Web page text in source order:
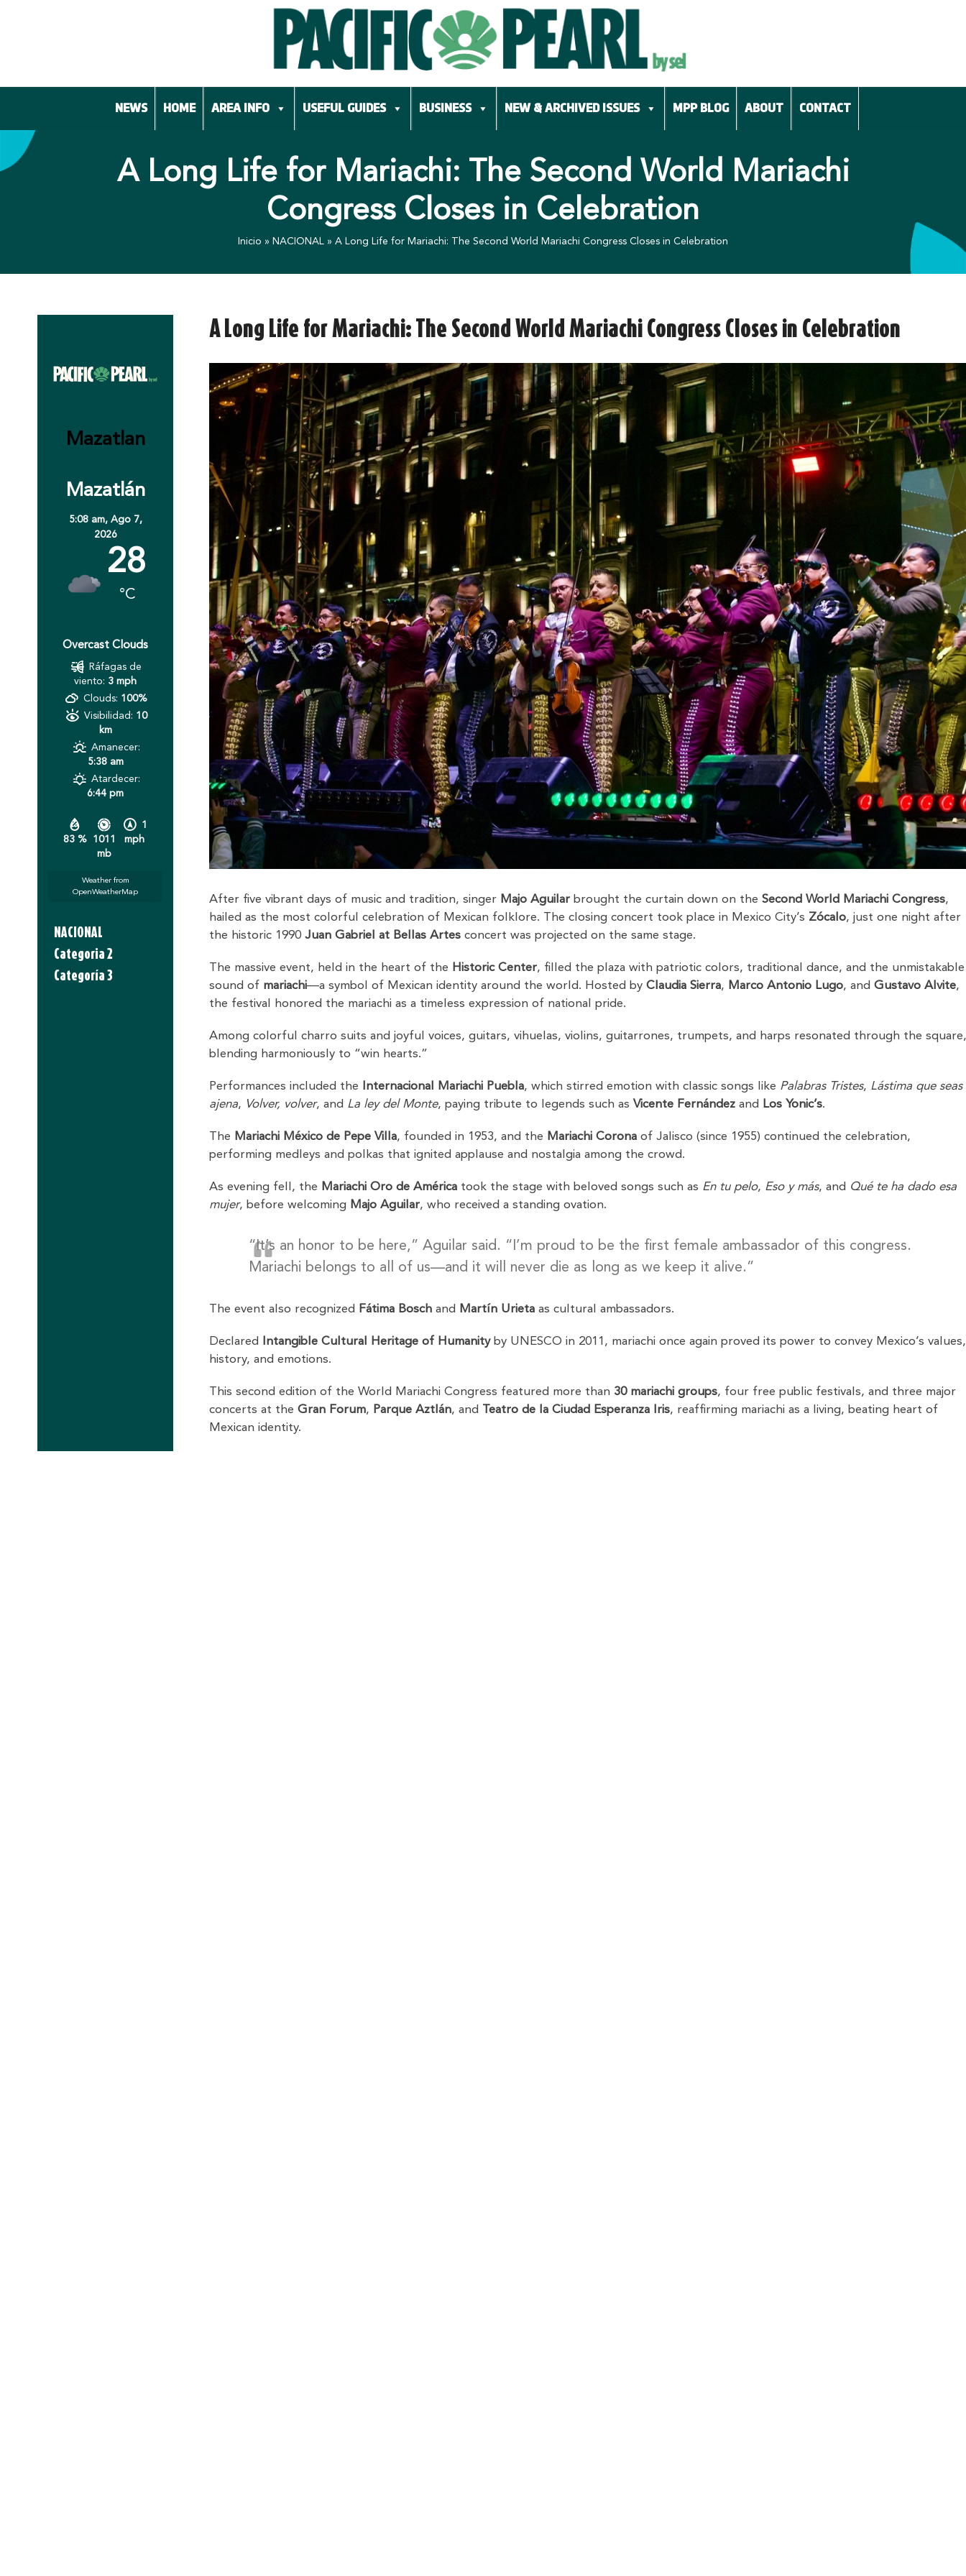
NEWS HOME AREA INFO USEFUL GUIDES BUSINESS NEW & ARCHIVED ISSUES MPP BLOG ABOUT CONTACT
A Long Life for Mariachi: The Second World Mariachi
Congress Closes in Celebration
Inicio » NACIONAL » A Long Life for Mariachi: The Second World Mariachi Congress Closes in Celebration
Mazatlan
Mazatlán
5:08 am, Ago 7,
2026
28
°C
Overcast Clouds
83 %
1011
mb
1
mph
Ráfagas de
viento: 3 mph
Clouds: 100%
Visibilidad: 10
km
Amanecer:
5:38 am
Atardecer:
6:44 pm
Weather from
OpenWeatherMap
NACIONAL
Categoria 2
Categoría 3
A Long Life for Mariachi: The Second World Mariachi Congress Closes in Celebration
After five vibrant days of music and tradition, singer Majo Aguilar brought the curtain down on theSecond World Mariachi Congress,
hailed as the most colorful celebration of Mexican folklore. The closing concert took place in Mexico City’s Zócalo, just one night after
the historic 1990Juan Gabriel at Bellas Artes concert was projected on the same stage.
The massive event, held in the heart of the Historic Center, filled the plaza with patriotic colors, traditional dance, and the unmistakable
sound of mariachi—a symbol of Mexican identity around the world. Hosted byClaudia Sierra, Marco Antonio Lugo, andGustavo Alvite,
the festival honored the mariachi as a timeless expression of national pride.
Among colorful charro suits and joyful voices, guitars, vihuelas, violins, guitarrones, trumpets, and harps resonated through the
blending harmoniously to “win hearts.”
Performances included the Internacional Mariachi Puebla, which stirred emotion with classic songs like Palabras Tristes, Lástima que seas
ajena, Volver, volver, and La ley del Monte, paying tribute to legends such asVicente Fernández and Los Yonic’s.
The Mariachi México de Pepe Villa, founded in 1953, and the Mariachi Corona of Jalisco (since 1955) continued the celebration,
performing medleys and polkas that ignited applause and nostalgia among the crowd.
As evening fell, the Mariachi Oro de América took the stage with beloved songs such as En tu pelo, Eso y más, and Qué te ha dado esa
mujer, before welcoming Majo Aguilar, who received a standing ovation.
“It’s an honor to be here,” Aguilar said. “I’m proud to be the first female ambassador of this congress.
Mariachi belongs to all of us—and it will never die as long as we keep it alive.”
The event also recognized Fátima Bosch and Martín Urieta as cultural ambassadors.
Declared Intangible Cultural Heritage of Humanityby UNESCO in 2011, mariachi once again proved its power to convey Mexico’s values,
history, and emotions.
This second edition of the World Mariachi Congress featured more than 30 mariachi groups, four free public festivals, and three major
concerts at theGran Forum, Parque Aztlán, and Teatro de la Ciudad Esperanza Iris, reaffirming mariachi as a living, beating heart of
Mexican identity.